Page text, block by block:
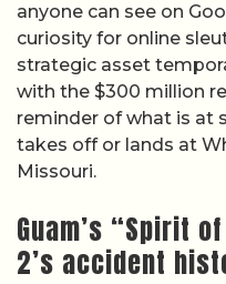
anyone can see on
curiosity for online
strategic asset
with the $300 million
reminder of what is at
takes off or lands at
Missouri.
Guam’s “Spirit
2’s accident